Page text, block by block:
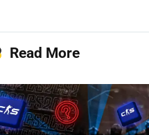
Read More